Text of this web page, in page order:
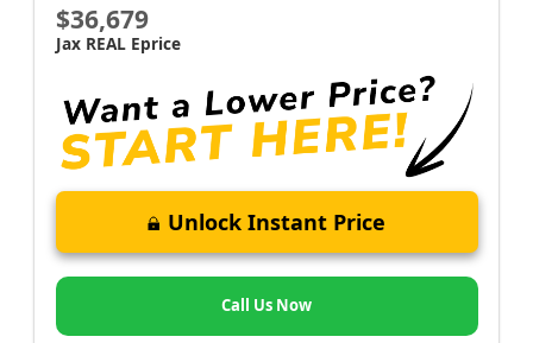
$36,679
Jax REAL Eprice
Unlock Instant Price
Call Us Now